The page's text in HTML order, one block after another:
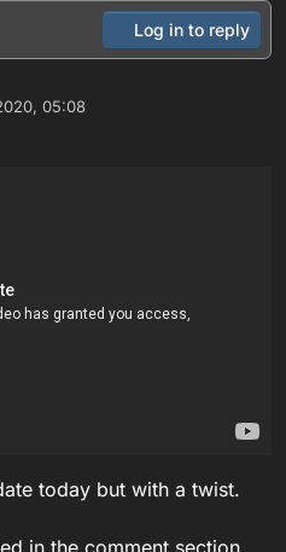
Log in to reply
05:08
today but with a twist.
in the comment section.